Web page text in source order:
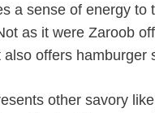
a sense of energy to
as it were Zaroob
offers hamburger
other savory